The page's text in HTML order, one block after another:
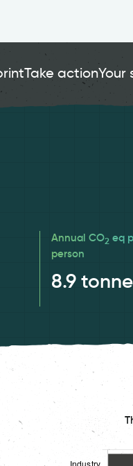
Take actionYour
Annual CO2 eq
person
8.9